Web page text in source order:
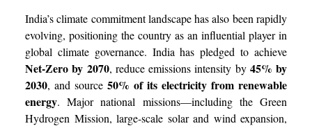
India’s climate commitment landscape has also been rapidly
evolving, positioning the country as an influential player in
global climate governance. India has pledged to achieve
Net-Zero by 2070, reduce emissions intensity by 45% by
2030, and source 50% of its electricity from renewable
energy. Major national missions—including the Green
Hydrogen Mission, large-scale solar and wind expansion,